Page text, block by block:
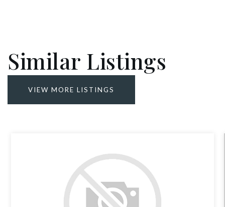
Similar Listings
VIEW MORE LISTINGS